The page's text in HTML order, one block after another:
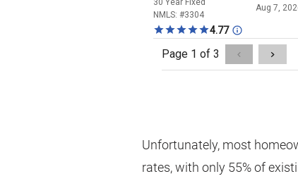
Unfortunately, most
rates, with only 55% of